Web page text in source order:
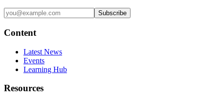
Subscribe
Content
Latest News
Events
Learning Hub
Resources